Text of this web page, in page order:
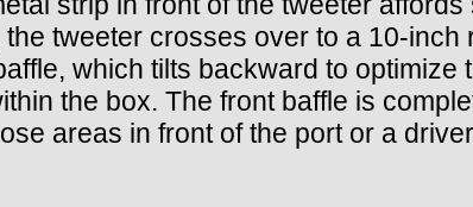
tweeter crosses over to a 10-
which tilts backward to optimize
the box. The front baffle is
areas in front of the port or a